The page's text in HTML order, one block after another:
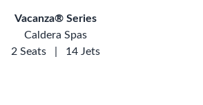
Vacanza® Series
Caldera Spas
2 Seats
14 Jets